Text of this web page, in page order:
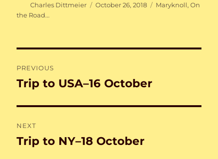
Author
Charles Dittmeier
Posted
October 26, 2018 Categories
Maryknoll,On
the Road...
navigation
PREVIOUS
Previous
Trip to USA–16 October
NEXT
Next
Trip to NY–18 October